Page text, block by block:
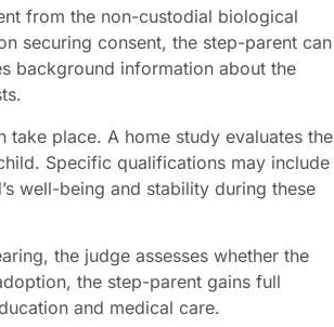
from the non-custodial biological
securing consent, the step-parent can
background information about the
place. A home study evaluates the
Specific qualifications may include
well-being and stability during these
the judge assesses whether the
the step-parent gains full
and medical care.